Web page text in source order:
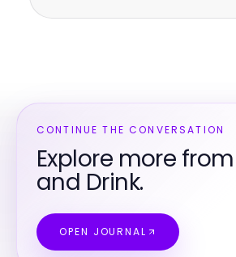
CONTINUE THE CONVERSATION
Explore more
and Drink.
OPEN JOURNAL